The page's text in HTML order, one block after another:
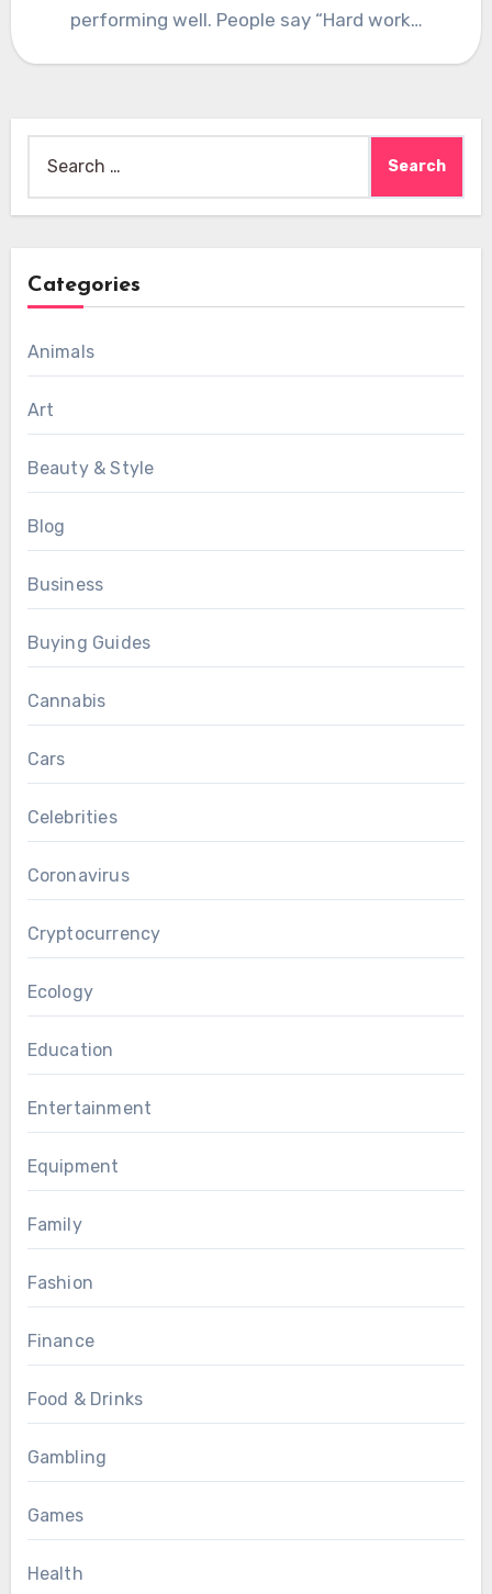
performing well. People say “Hard work…
for:
Categories
Animals
Art
Beauty & Style
Blog
Business
Buying Guides
Cannabis
Cars
Celebrities
Coronavirus
Cryptocurrency
Ecology
Education
Entertainment
Equipment
Family
Fashion
Finance
Food & Drinks
Gambling
Games
Health